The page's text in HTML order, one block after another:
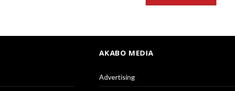
AKABO MEDIA
Advertising